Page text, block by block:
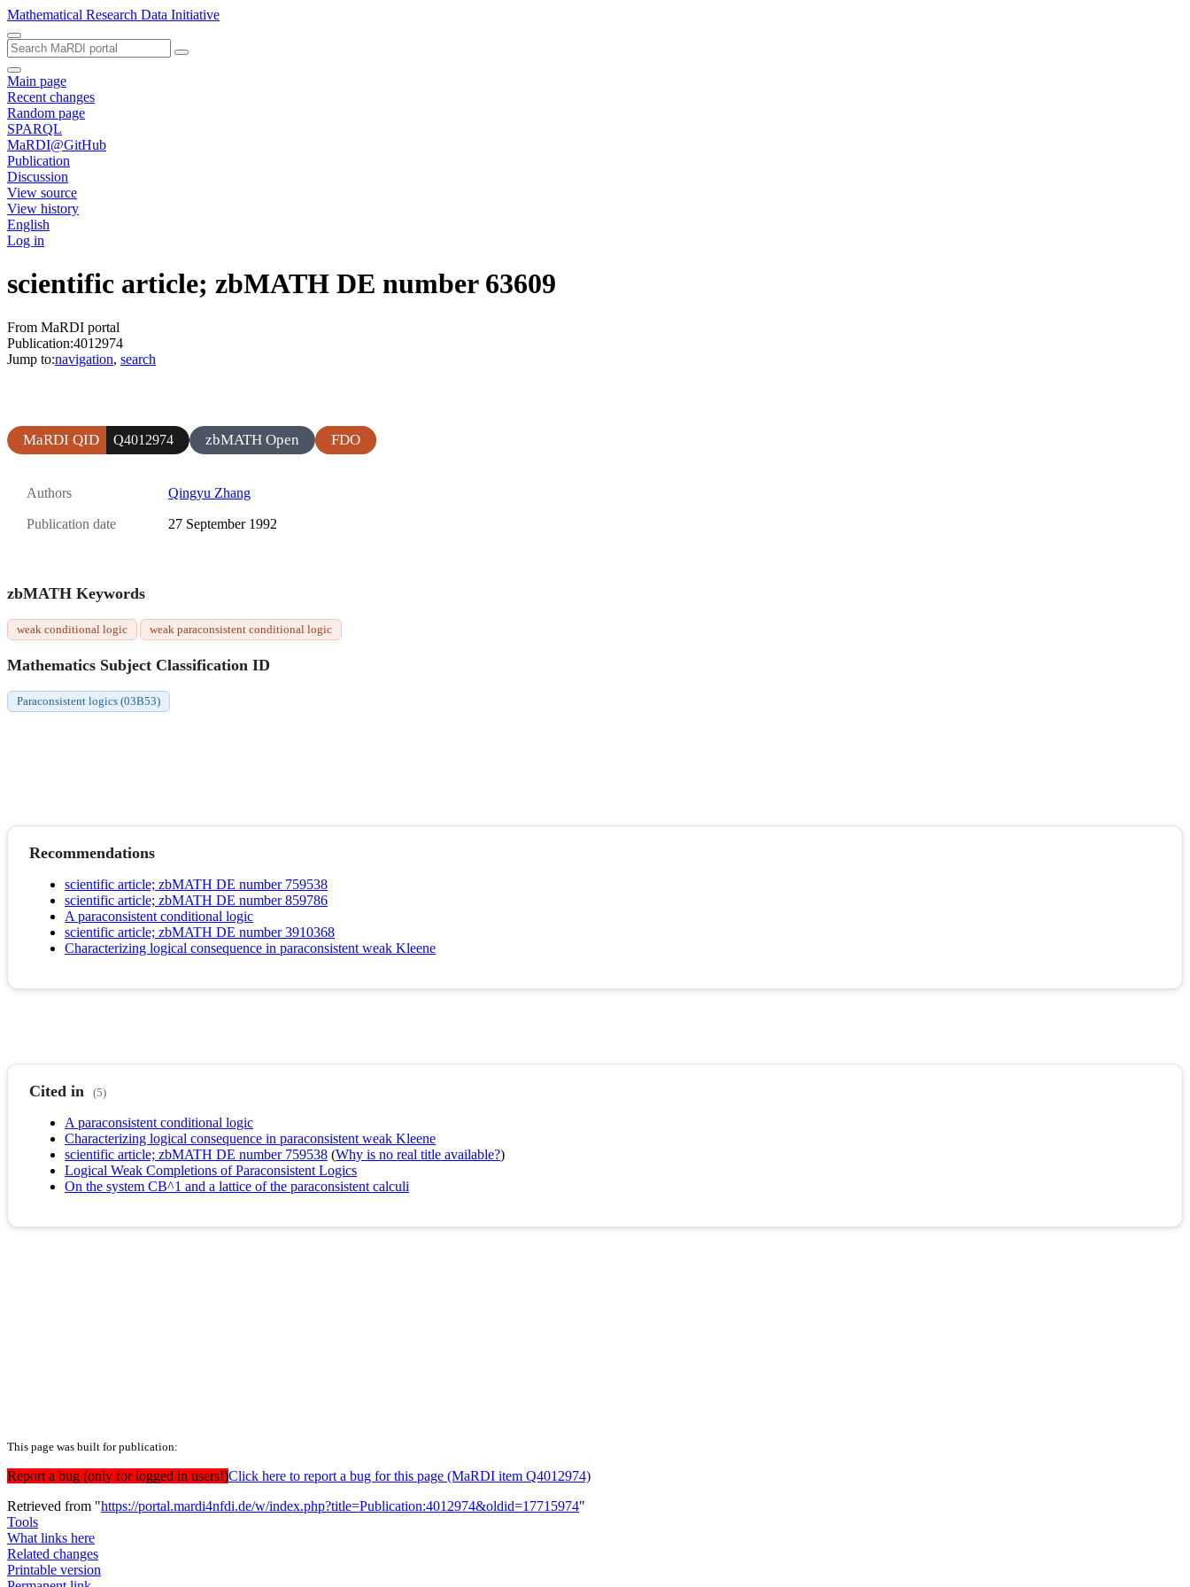
Mathematical Research Data Initiative
Main page
Recent changes
Random page
SPARQL
MaRDI@GitHub
Publication
Discussion
View source
View history
English
Log in
scientific article; zbMATH DE number 63609
From MaRDI portal
Publication:4012974
Jump to:navigation, search
MaRDI QID Q4012974 zbMATH Open FDO
Authors Qingyu Zhang
Publication date 27 September 1992
zbMATH Keywords
weak conditional logic weak paraconsistent conditional logic
Mathematics Subject Classification ID
Paraconsistent logics (03B53)
Recommendations
scientific article; zbMATH DE number 759538
scientific article; zbMATH DE number 859786
A paraconsistent conditional logic
scientific article; zbMATH DE number 3910368
Characterizing logical consequence in paraconsistent weak Kleene
Cited in (5)
A paraconsistent conditional logic
Characterizing logical consequence in paraconsistent weak Kleene
scientific article; zbMATH DE number 759538 (Why is no real title available?)
Logical Weak Completions of Paraconsistent Logics
On the system CB^1 and a lattice of the paraconsistent calculi
This page was built for publication:
Report a bug (only for logged in users!)Click here to report a bug for this page (MaRDI item Q4012974)
Retrieved from "https://portal.mardi4nfdi.de/w/index.php?title=Publication:4012974&oldid=17715974"
Tools
What links here
Related changes
Printable version